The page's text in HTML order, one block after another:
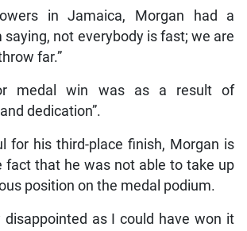
in Jamaica, Morgan had a
saying, not everybody is fast; we are
far.”
medal win was as a result of
dedication”.
for his third-place finish, Morgan is
fact that he was not able to take up
position on the medal podium.
disappointed as I could have won it